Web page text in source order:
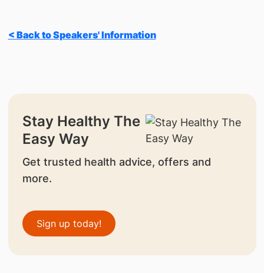
< Back to Speakers' Information
Stay Healthy The
Easy Way
Get trusted health advice, offers and
more.
Sign up today!